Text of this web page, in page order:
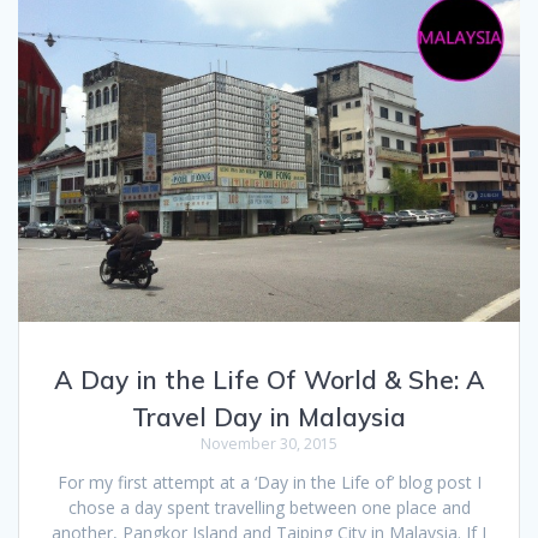
A Day in the Life Of World & She: A
Travel Day in Malaysia
November 30, 2015
For my first attempt at a ‘Day in the Life of’ blog post I
chose a day spent travelling between one place and
another, Pangkor Island and Taiping City in Malaysia. If I